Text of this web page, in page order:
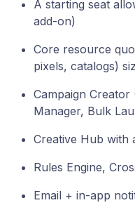
A starting seat
add-on)
Core resource
pixels, catalogs)
Campaign
Manager, Bulk
Creative Hub with
Rules Engine,
Email + in-app